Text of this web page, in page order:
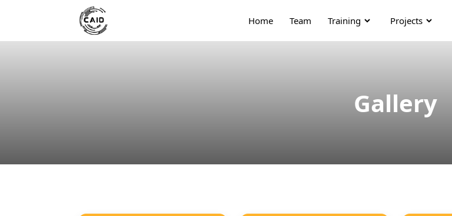
Home Team Training Projects
Gallery